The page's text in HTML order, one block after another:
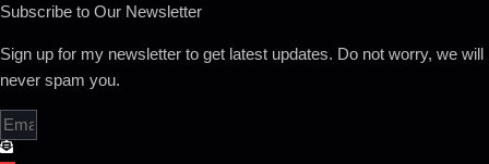
Subscribe to Our Newsletter
Sign up for my newsletter to get latest updates. Do not worry, we will
never spam you.